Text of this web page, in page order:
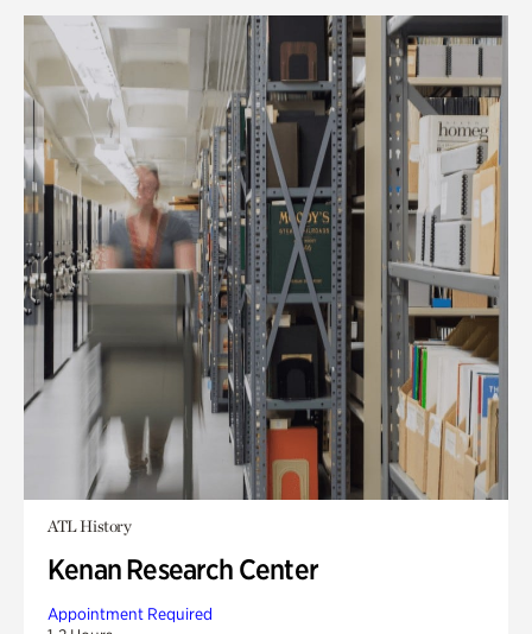
ATL History
Kenan Research Center
Appointment Required